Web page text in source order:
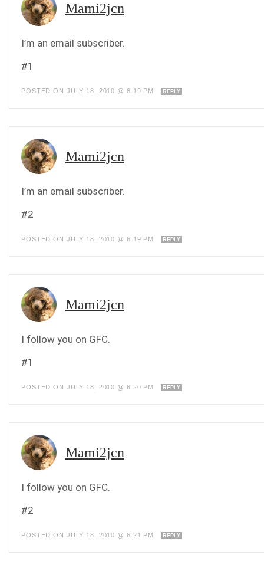
Mami2jcn
I’m an email subscriber.
#1
POSTED ON JULY 18, 2010 @ 6:19 PM REPLY
Mami2jcn
I’m an email subscriber.
#2
POSTED ON JULY 18, 2010 @ 6:19 PM REPLY
Mami2jcn
I follow you on GFC.
#1
POSTED ON JULY 18, 2010 @ 6:20 PM REPLY
Mami2jcn
I follow you on GFC.
#2
POSTED ON JULY 18, 2010 @ 6:21 PM REPLY